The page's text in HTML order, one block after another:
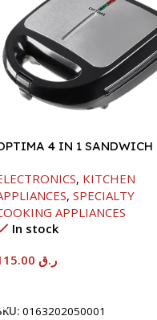
4 IN 1 SANDWICH
, KITCHEN
, SPECIALTY
APPLIANCES
In stock
ر.ق
0163202050001